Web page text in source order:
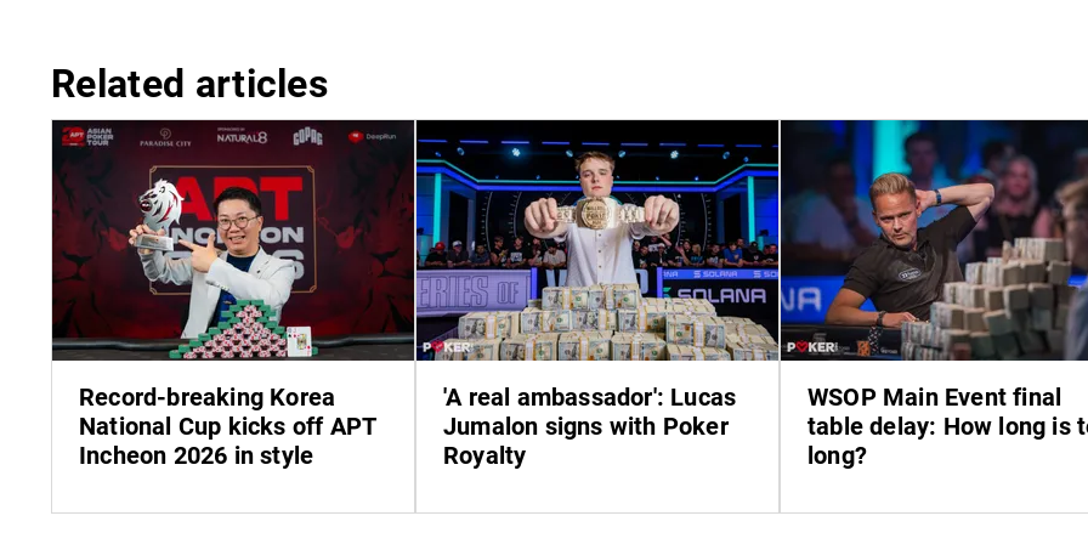
Related articles
Record-breaking Korea
National Cup kicks off APT
Incheon 2026 in style
'A real ambassador': Lucas
Jumalon signs with Poker
Royalty
WSOP Main Event final
table delay: How long is
long?